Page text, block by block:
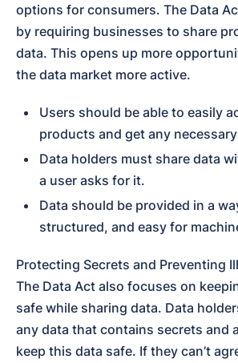
options for consumers. The Data
by requiring businesses to share
data. This opens up more
the data market more active.
Users should be able to easily
products and get any
Data holders must share data
a user asks for it.
Data should be provided in a
structured, and easy for
Protecting Secrets and Preventing
The Data Act also focuses on
safe while sharing data. Data
any data that contains secrets and
keep this data safe. If they can’t